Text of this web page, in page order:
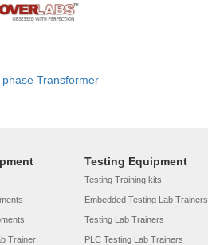
phase Transformer
Trainer
Testing Equipment
Testing Training kits
Embedded Testing Lab Trainers
Testing Lab Trainers
PLC Testing Lab Trainers